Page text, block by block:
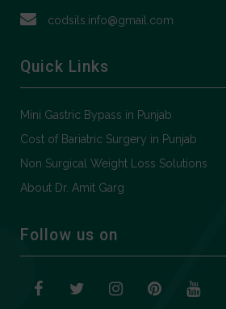
codsils.info@gmail.com
Quick Links
Mini Gastric Bypass in Punjab
Cost of Bariatric Surgery in Punjab
Non Surgical Weight Loss Solutions
About Dr. Amit Garg
Follow us on